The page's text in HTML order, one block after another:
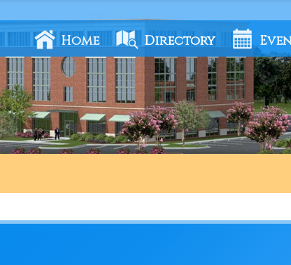
Home Directory